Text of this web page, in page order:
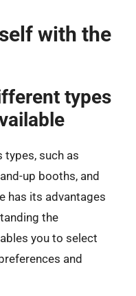
with the
types
types, such as
up booths, and
has its advantages
the
you to select
and